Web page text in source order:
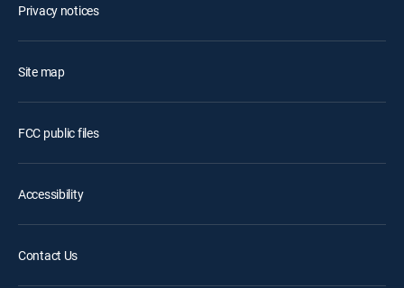
Privacy notices
Site map
FCC public files
Accessibility
Contact Us